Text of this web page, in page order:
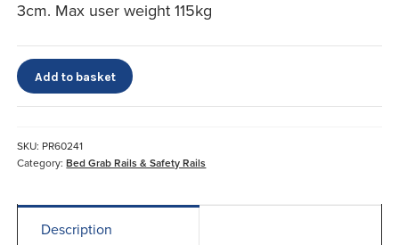
3cm. Max user weight 115kg
Premier
Bed
Rails
Add to basket
SKU: PR60241
Category:Bed Grab Rails & Safety Rails
Description